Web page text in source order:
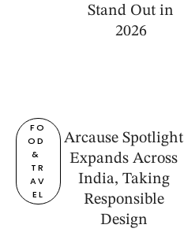
Stand Out in
2026
FO
OD
&
TR
AV
EL
Arcause Spotlight
Expands Across
India, Taking
Responsible
Design